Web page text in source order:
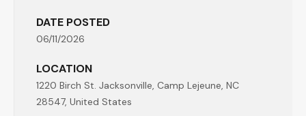
DATE POSTED
06/11/2026
LOCATION
1220 Birch St. Jacksonville, Camp Lejeune, NC
28547, United States